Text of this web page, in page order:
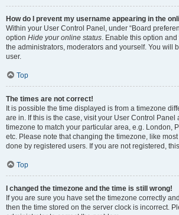
How do I prevent my username appearing in the
Within your User Control Panel, under “Board
option Hide your online status. Enable this option
the administrators, moderators and yourself. You will
user.
Top
The times are not correct!
It is possible the time displayed is from a timezone
are in. If this is the case, visit your User Control Panel
timezone to match your particular area, e.g. London,
etc. Please note that changing the timezone, like
done by registered users. If you are not registered,
Top
I changed the timezone and the time is still wrong!
If you are sure you have set the timezone correctly
then the time stored on the server clock is incorrect.